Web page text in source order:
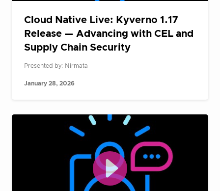
Cloud Native Live: Kyverno 1.17
Release — Advancing with CEL and
Supply Chain Security
Presented by: Nirmata
January 28, 2026